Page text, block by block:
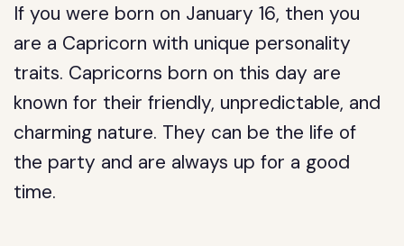
If you were born on January 16, then you
are a Capricorn with unique personality
traits. Capricorns born on this day are
known for their friendly, unpredictable, and
charming nature. They can be the life of
the party and are always up for a good
time.